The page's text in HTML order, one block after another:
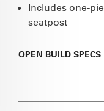
Includes one-
seatpost
OPEN BUILD SPECS